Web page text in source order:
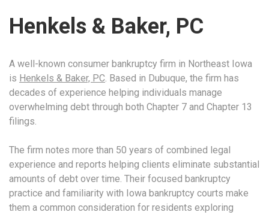
Henkels & Baker, PC
A well-known consumer bankruptcy firm in Northeast Iowa
is Henkels & Baker, PC . Based in Dubuque, the firm has
decades of experience helping individuals manage
overwhelming debt through both Chapter 7 and Chapter 13
filings.
The firm notes more than 50 years of combined legal
experience and reports helping clients eliminate substantial
amounts of debt over time. Their focused bankruptcy
practice and familiarity with Iowa bankruptcy courts make
them a common consideration for residents exploring